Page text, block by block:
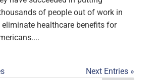
of people out of work in
healthcare benefits for
Next Entries »